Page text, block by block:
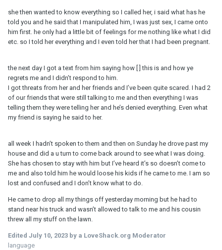
she then wanted to know everything so I called her, i said what has he
told you and he said that I manipulated him, I was just sex, I came onto
him first. he only had a little bit of feelings for me nothing like what I did
etc. so I told her everything and I even told her that I had been pregnant.
the next day I got a text from him saying how [ ] this is and how ye
regrets me and I didn’t respond to him.
I got threats from her and her friends and I’ve been quite scared. I had 2
of our friends that were still talking to me and then everything I was
telling them they were telling her and he’s denied everything. Even what
my friend is saying he said to her.
all week I hadn’t spoken to them and then on Sunday he drove past my
house and did a u turn to come back around to see what I was doing.
She has chosen to stay with him but I’ve heard it’s so doesn’t come to
me and also told him he would loose his kids if he came to me. I am so
lost and confused and I don’t know what to do.
He came to drop all my things off yesterday morning but he had to
stand near his truck and wasn’t allowed to talk to me and his cousin
threw all my stuff on the lawn.
Edited July 10, 2023 by a LoveShack.org Moderator
language